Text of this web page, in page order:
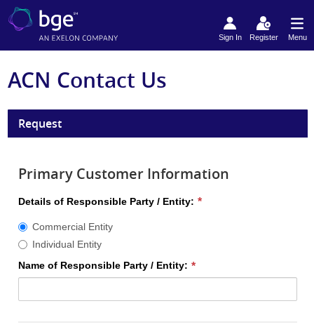
Sign In Register Menu
ACN Contact Us
Request
Primary Customer Information
Details
Responsible
Party
Entity
Details of Responsible Party / Entity:
Commercial Entity
Individual Entity
Name of Responsible Party / Entity: